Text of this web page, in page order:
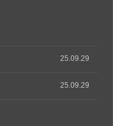
25.09.29
25.09.29